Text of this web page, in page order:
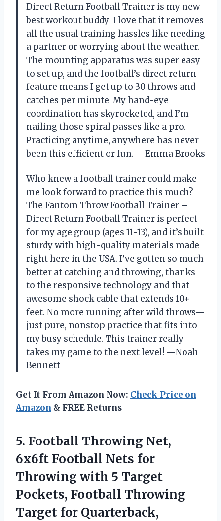
Direct Return Football Trainer is my new
best workout buddy! I love that it removes
all the usual training hassles like needing
a partner or worrying about the weather.
The mounting apparatus was super easy
to set up, and the football’s direct return
feature means I get up to 30 throws and
catches per minute. My hand-eye
coordination has skyrocketed, and I’m
nailing those spiral passes like a pro.
Practicing anytime, anywhere has never
been this efficient or fun. —Emma Brooks
Who knew a football trainer could make
me look forward to practice this much?
The Fantom Throw Football Trainer –
Direct Return Football Trainer is perfect
for my age group (ages 11-13), and it’s built
sturdy with high-quality materials made
right here in the USA. I’ve gotten so much
better at catching and throwing, thanks
to the responsive technology and that
awesome shock cable that extends 10+
feet. No more running after wild throws—
just pure, nonstop practice that fits into
my busy schedule. This trainer really
takes my game to the next level! —Noah
Bennett
Get It From Amazon Now: Check Price on
Amazon & FREE Returns
5. Football Throwing Net,
6x6ft Football Nets for
Throwing with 5 Target
Pockets, Football Throwing
Target for Quarterback,